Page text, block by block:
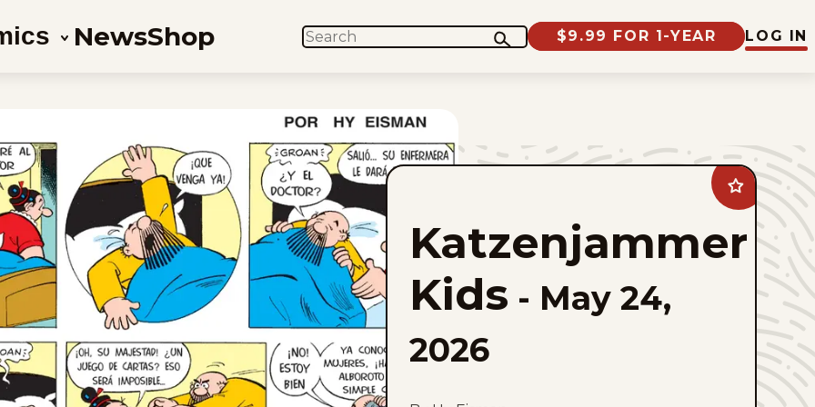
NewsShop SEARCH $9.99 FOR 1-YEAR LOG IN
Add
Katzenjammer
favorites
Katzenjammer
Kids - May 24,
2026